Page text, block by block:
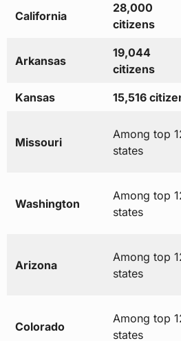
California
28,000
citizens
Arkansas
19,044
citizens
Kansas 15,516
Missouri
Among top
states
Washington
Among top
states
Arizona
Among top
states
Colorado
Among top
states